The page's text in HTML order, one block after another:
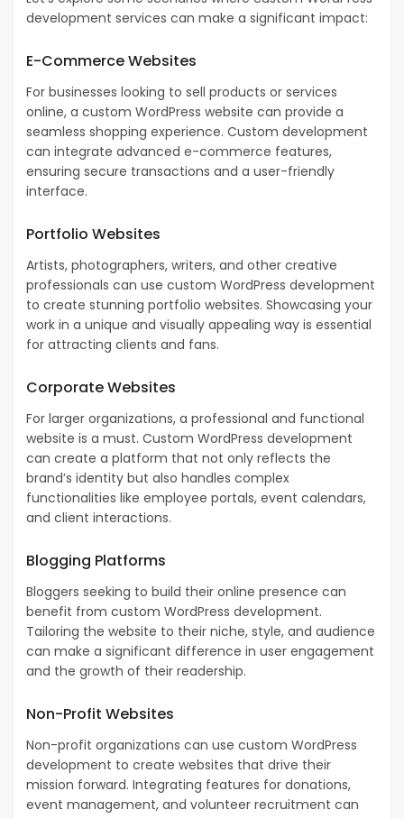
development services can make a significant impact:
E-Commerce Websites
For businesses looking to sell products or services
online, a custom WordPress website can provide a
seamless shopping experience. Custom development
can integrate advanced e-commerce features,
ensuring secure transactions and a user-friendly
interface.
Portfolio Websites
Artists, photographers, writers, and other creative
professionals can use custom WordPress development
to create stunning portfolio websites. Showcasing your
work in a unique and visually appealing way is essential
for attracting clients and fans.
Corporate Websites
For larger organizations, a professional and functional
website is a must. Custom WordPress development
can create a platform that not only reflects the
brand’s identity but also handles complex
functionalities like employee portals, event calendars,
and client interactions.
Blogging Platforms
Bloggers seeking to build their online presence can
benefit from custom WordPress development.
Tailoring the website to their niche, style, and audience
can make a significant difference in user engagement
and the growth of their readership.
Non-Profit Websites
Non-profit organizations can use custom WordPress
development to create websites that drive their
mission forward. Integrating features for donations,
event management, and volunteer recruitment can